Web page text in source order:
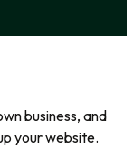
business, and
your website.